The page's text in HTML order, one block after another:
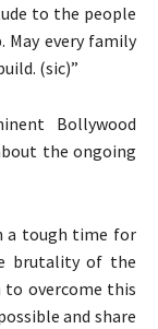
to the people
every family
(sic)”
Bollywood
the ongoing
a tough time for
brutality of the
to overcome this
and share